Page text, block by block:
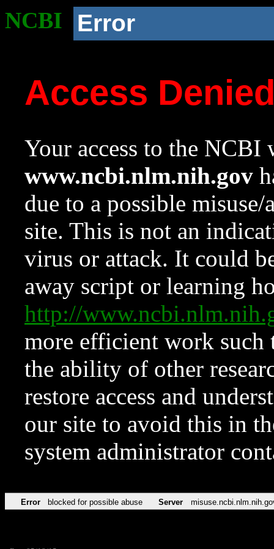
NCBI Error
Access
Your access to the NCBI
www.ncbi.nlm.nih.gov
due to a possible
site. This is not an
virus or attack. It could
away script or learning
http://
more efficient work such
the ability of other
restore access and
our site to avoid this in
system administrator
Error blocked for possible abuse Server